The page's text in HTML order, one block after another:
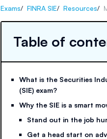
Exams/ FINRA SIE/ Resources/
Table of
What is the Securities
(SIE) exam?
Why the SIE is a smart
Stand out in the job
Get a head start on